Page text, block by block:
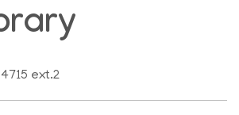
ext.2